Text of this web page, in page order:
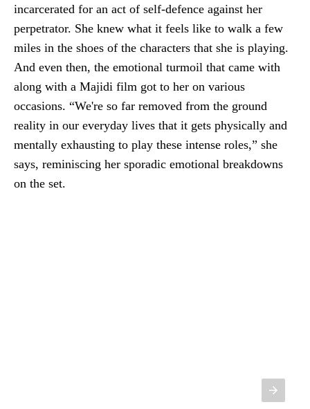
incarcerated for an act of self-defence against her
perpetrator. She knew what it feels like to walk a few
miles in the shoes of the characters that she is playing.
And even then, the emotional turmoil that came with
along with a Majidi film got to her on various
occasions. “We're so far removed from the ground
reality in our everyday lives that it gets physically and
mentally exhausting to play these intense roles,” she
says, reminiscing her sporadic emotional breakdowns
on the set.